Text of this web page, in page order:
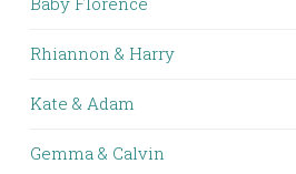
Rhiannon & Harry
Kate & Adam
Gemma & Calvin